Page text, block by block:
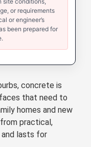
or requirements
or engineer’s
been prepared for
concrete is
that need to
homes and new
practical,
lasts for